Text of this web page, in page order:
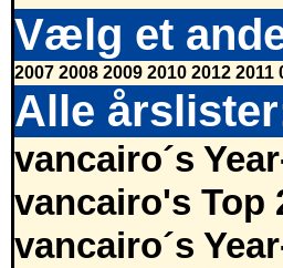
Vælg et
2007 2008 2009 2010 2012 2011
Alle
vancairo´s
vancairo's Top
vancairo´s